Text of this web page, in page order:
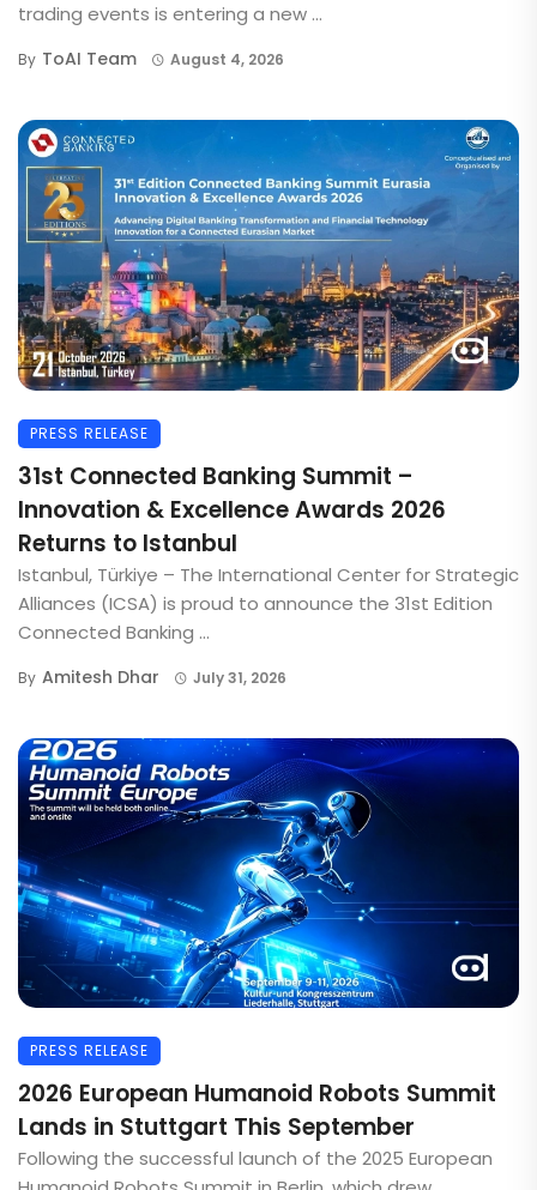
trading events is entering a new ...
By ToAI Team August 4, 2026
PRESS RELEASE
31st Connected Banking Summit –
Innovation & Excellence Awards 2026
Returns to Istanbul
Istanbul, Türkiye – The International Center for Strategic
Alliances (ICSA) is proud to announce the 31st Edition
Connected Banking ...
By Amitesh Dhar July 31, 2026
PRESS RELEASE
2026 European Humanoid Robots Summit
Lands in Stuttgart This September
Following the successful launch of the 2025 European